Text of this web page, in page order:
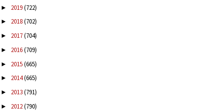
► 2019(722)
► 2018(702)
► 2017(704)
► 2016(709)
► 2015(665)
► 2014(665)
► 2013(791)
► 2012(790)